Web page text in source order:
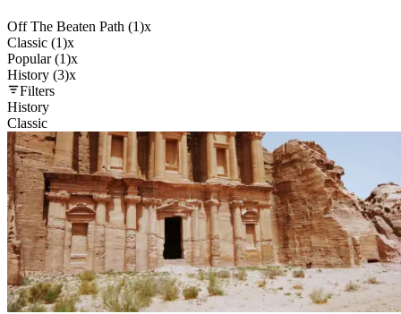
Off The Beaten Path (1)x
Classic (1)x
Popular (1)x
History (3)x
Filters
History
Classic